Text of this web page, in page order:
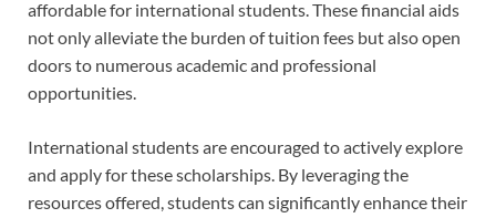
affordable for international students. These financial aids
not only alleviate the burden of tuition fees but also open
doors to numerous academic and professional
opportunities.
International students are encouraged to actively explore
and apply for these scholarships. By leveraging the
resources offered, students can significantly enhance their